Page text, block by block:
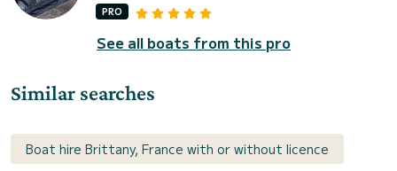
PRO
See all boats from this pro
Similar searches
Boat hire Brittany, France with or without licence